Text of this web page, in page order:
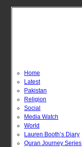
Home
Latest
Pakistan
Religion
Social
Media Watch
World
Lauren Booth’s Diary
Quran Journey Series